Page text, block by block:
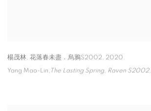
楊茂林, 花落春未盡．烏鴉S2002, 2020.
Yang Mao-Lin,The Lasting Spring, Raven S2002,